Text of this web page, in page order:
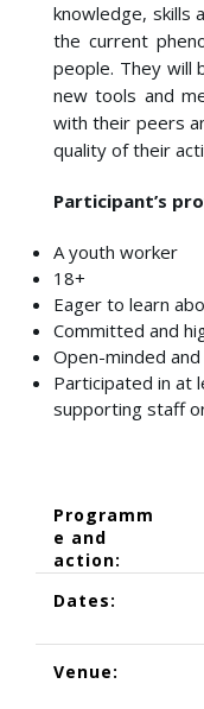
knowledge, skills
the current
people. They will
new tools and
with their peers
quality of their
Participant’s
A youth worker
18+
Eager to learn
Committed and
Open-minded
Participated in at
supporting staff
Programm
e and
action:
Dates:
Venue: